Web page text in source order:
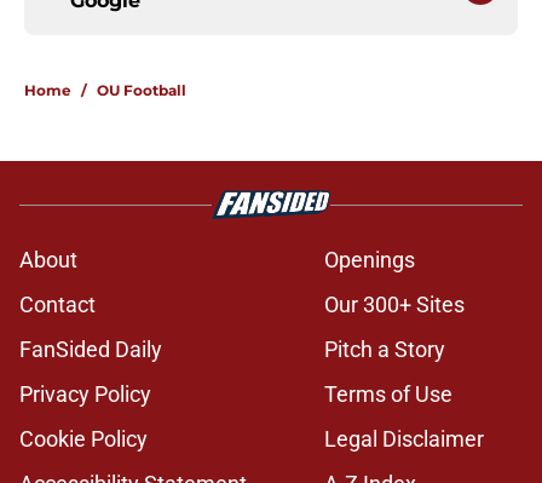
Home / OU Football
About
Openings
Contact
Our 300+ Sites
FanSided Daily
Pitch a Story
Privacy Policy
Terms of Use
Cookie Policy
Legal Disclaimer